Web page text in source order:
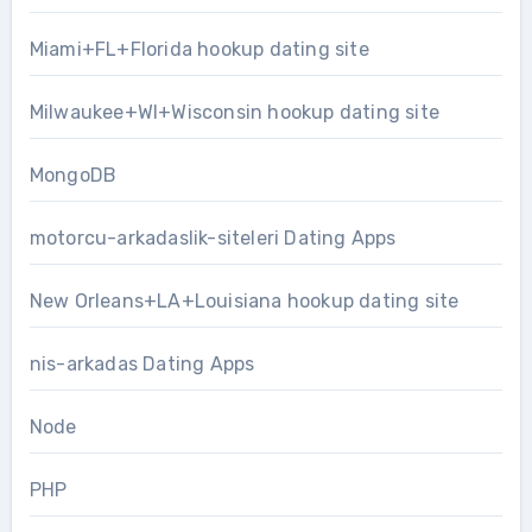
Miami+FL+Florida hookup dating site
Milwaukee+WI+Wisconsin hookup dating site
MongoDB
motorcu-arkadaslik-siteleri Dating Apps
New Orleans+LA+Louisiana hookup dating site
nis-arkadas Dating Apps
Node
PHP